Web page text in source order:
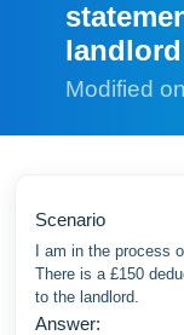
Modified
Scenario
I am in the process
There is a £150
to the landlord.
Answer: